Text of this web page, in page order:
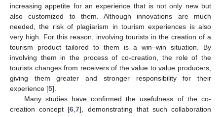
increasing appetite for an experience that is not only new but
also customized to them. Although innovations are much
needed, the risk of plagiarism in tourism experiences is also
very high. For this reason, involving tourists in the creation of a
tourism product tailored to them is a win–win situation. By
involving them in the process of co-creation, the role of the
tourists changes from receivers of the value to value producers,
giving them greater and stronger responsibility for their
experience [5].
Many studies have confirmed the usefulness of the co-
creation concept [6 ,7], demonstrating that such collaboration